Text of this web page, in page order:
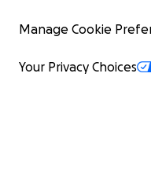
Manage Cookie
Your Privacy Choices